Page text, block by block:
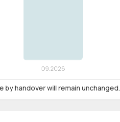
handover will remain unchanged.